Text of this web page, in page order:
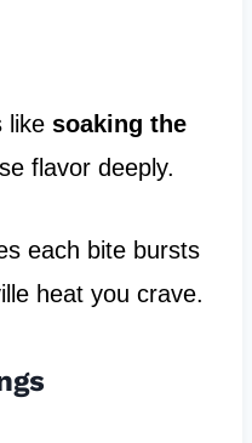
like soaking the
flavor deeply.
each bite bursts
heat you crave.